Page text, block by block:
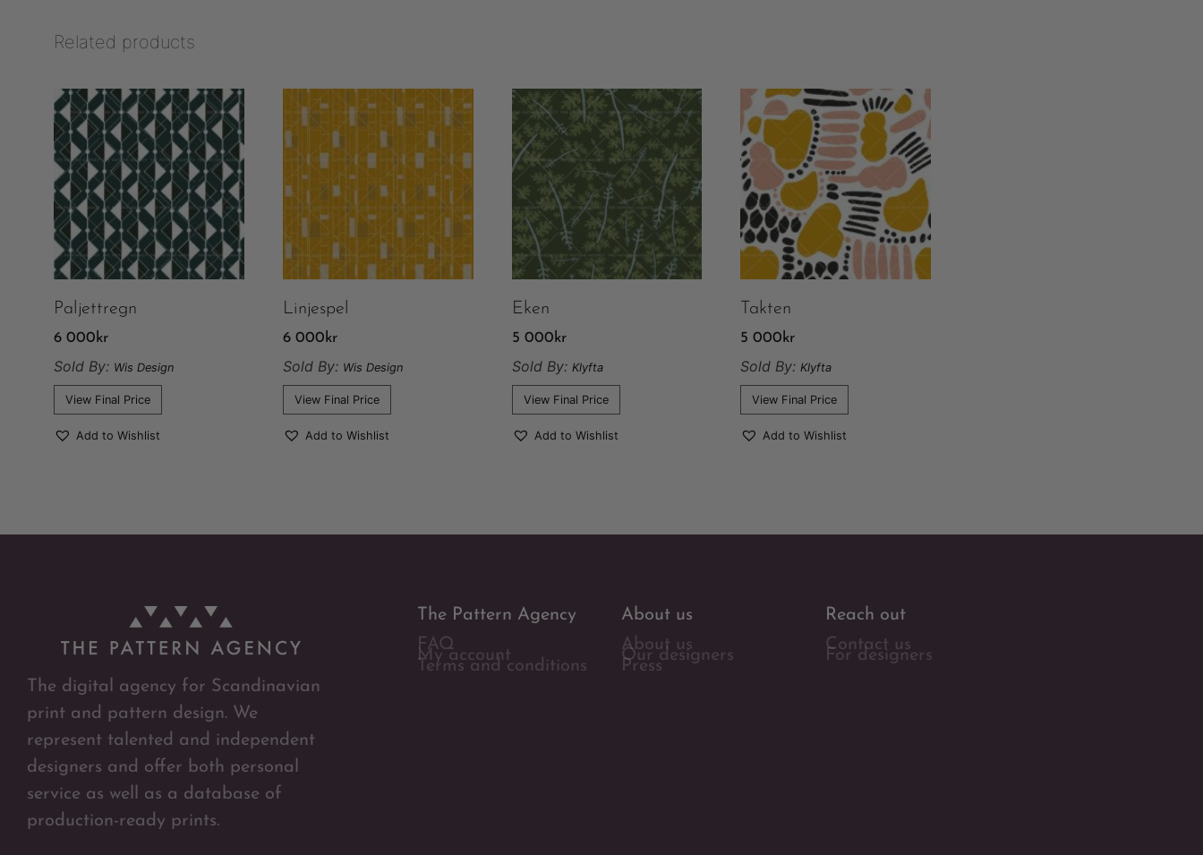
Related products
Paljettregn
6 000 kr
Sold By: Wis Design
View Final Price
Add to Wishlist
Linjespel
6 000 kr
Sold By: Wis Design
View Final Price
Add to Wishlist
Eken
5 000 kr
Sold By: Klyfta
View Final Price
Add to Wishlist
Takten
5 000 kr
Sold By:Klyfta
View Final Price
Add to Wishlist
The digital agency for Scandinavian
print and pattern design. We
represent talented and independent
designers and offer both personal
service as well as a database of
production-ready prints.
The Pattern Agency
FAQ
My account
Terms and conditions
About us
About us
Our designers
Press
Reach out
Contact us
For designers